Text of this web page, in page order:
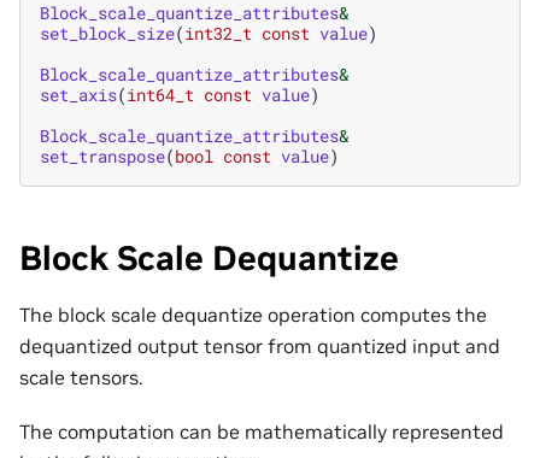
Block_scale_quantize_attributes&
set_block_size(int32_t const value)
Block_scale_quantize_attributes&
set_axis(int64_t const value)
Block_scale_quantize_attributes&
set_transpose(bool const value)
Block Scale Dequantize
The block scale dequantize operation computes the
dequantized output tensor from quantized input and
scale tensors.
The computation can be mathematically represented